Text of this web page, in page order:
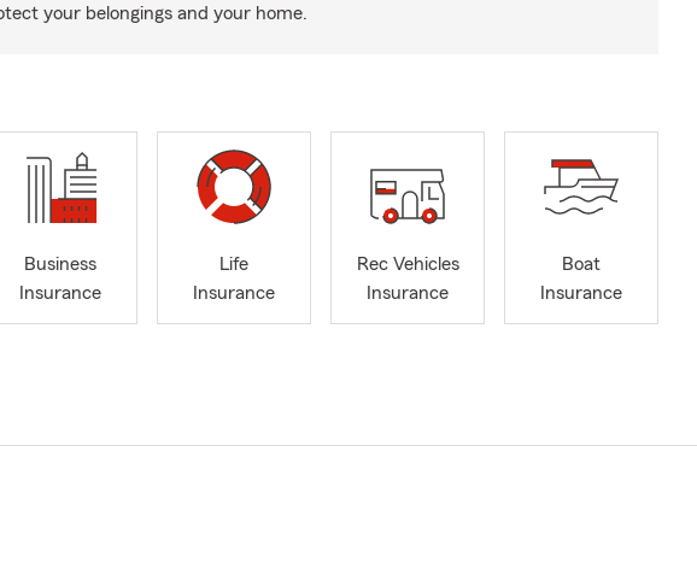
your belongings and your home.
Business
Insurance
Life
Insurance
Rec Vehicles
Insurance
Boat
Insurance